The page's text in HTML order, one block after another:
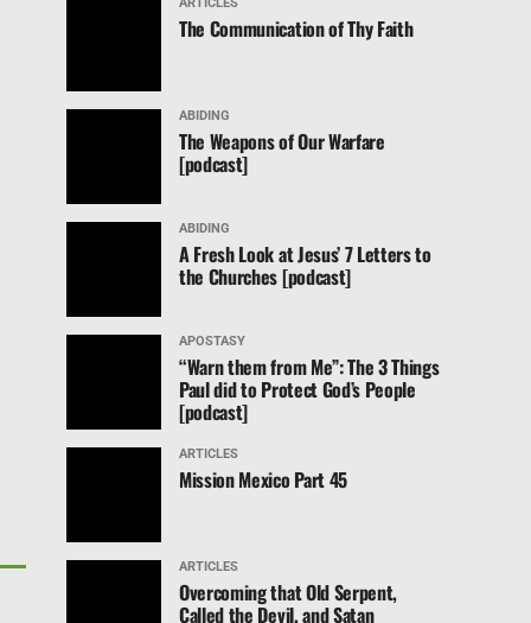
The Communication of Thy Faith
ABIDING
The Weapons of Our Warfare
[podcast]
ABIDING
A Fresh Look at Jesus’ 7 Letters to
the Churches [podcast]
APOSTASY
“Warn them from Me”: The 3 Things
Paul did to Protect God’s People
[podcast]
ARTICLES
Mission Mexico Part 45
ARTICLES
Overcoming that Old Serpent,
Called the Devil, and Satan